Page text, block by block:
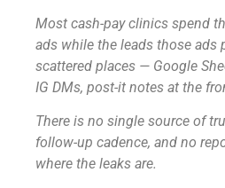
Most cash-pay clinics spend
ads while the leads those ads
scattered places — Google
IG DMs, post-it notes at the
There is no single source of
follow-up cadence, and no
where the leaks are.